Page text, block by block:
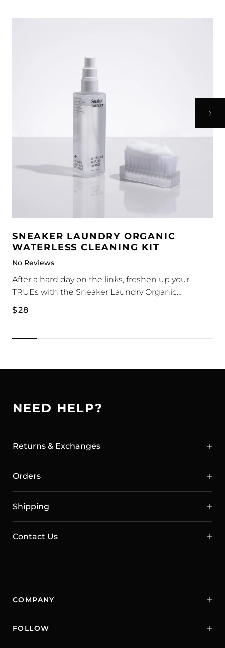
SNEAKER LAUNDRY ORGANIC
WATERLESS CLEANING KIT
No Reviews
After a hard day on the links, freshen up your
TRUEs with the Sneaker Laundry Organic
Waterless Cleaning Kit.
1 x Waterless Foam Cleaner 180ml
1 x Medium-Stiff Plastic Bristle Brush
brush and wipe. Naturally derived from plant
Regular
$28
NEED HELP?
Returns & Exchanges
Orders
Shipping
Contact Us
COMPANY
FOLLOW